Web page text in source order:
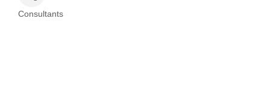
Consultants